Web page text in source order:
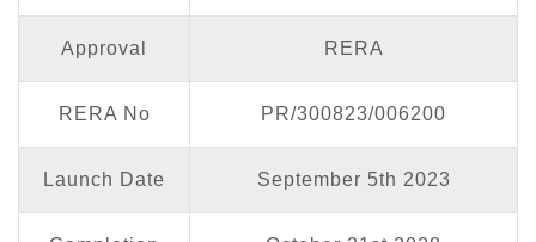
Approval RERA
RERA No PR/300823/006200
Launch Date September 5th 2023